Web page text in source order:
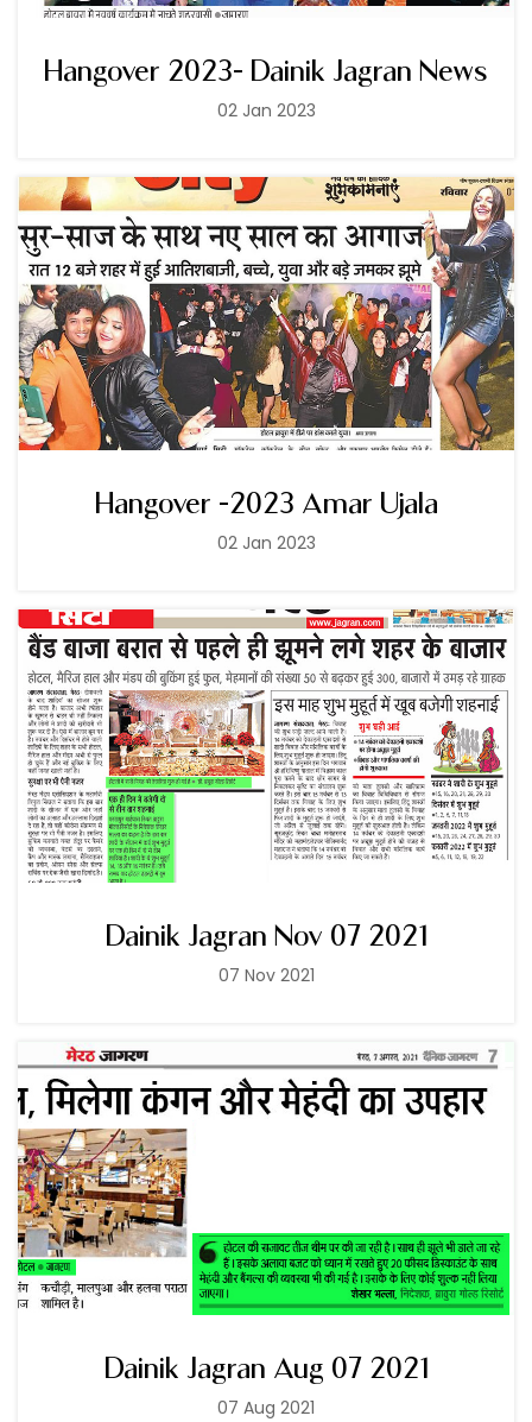
Hangover 2023- Dainik Jagran News
02 Jan 2023
Hangover -2023 Amar Ujala
02 Jan 2023
Dainik Jagran Nov 07 2021
07 Nov 2021
Dainik Jagran Aug 07 2021
07 Aug 2021